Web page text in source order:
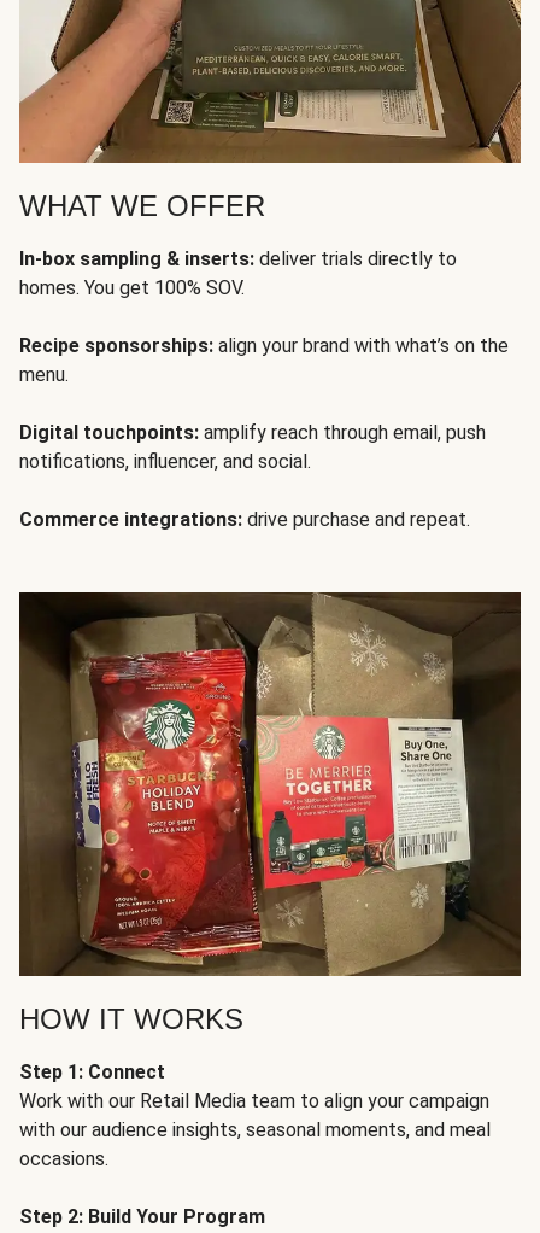
WHAT WE OFFER
In-box sampling & inserts: deliver trials directly to
homes. You get 100% SOV.
Recipe sponsorships: align your brand with what’s on the
menu.
Digital touchpoints: amplify reach through email, push
notifications, influencer, and social.
Commerce integrations: drive purchase and repeat.
HOW IT WORKS
Step 1: Connect
Work with our Retail Media team to align your campaign
with our audience insights, seasonal moments, and meal
occasions.
Step 2: Build Your Program